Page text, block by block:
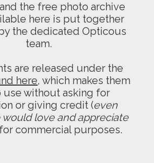
the free photo archive
here is put together
the dedicated Opticous
team.
are released under the
here, which makes them
use without asking for
or giving credit (even
love and appreciate
commercial purposes.